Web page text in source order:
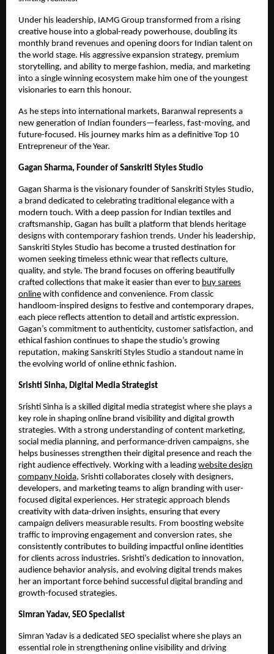
Under his leadership, IAMG Group transformed from a rising
creative house into a global-ready powerhouse, doubling its
monthly brand revenues and opening doors for Indian talent on
the world stage. His aggressive expansion strategy, premium
storytelling, and ability to merge fashion, media, and marketing
into a single winning ecosystem make him one of the youngest
visionaries to earn this honour.
As he steps into international markets, Baranwal represents a
new generation of Indian founders—fearless, fast-moving, and
future-focused. His journey marks him as a definitive Top 10
Entrepreneur of the Year.
Gagan Sharma, Founder of Sanskriti Styles Studio
Gagan Sharma is the visionary founder of Sanskriti Styles Studio,
a brand dedicated to celebrating traditional elegance with a
modern touch. With a deep passion for Indian textiles and
craftsmanship, Gagan has built a platform that blends heritage
designs with contemporary fashion trends. Under his leadership,
Sanskriti Styles Studio has become a trusted destination for
women seeking timeless ethnic wear that reflects culture,
quality, and style. The brand focuses on offering beautifully
crafted collections that make it easier than ever to buy sarees
online with confidence and convenience. From classic
handloom-inspired designs to festive and contemporary drapes,
each piece reflects attention to detail and artistic expression.
Gagan’s commitment to authenticity, customer satisfaction, and
ethical fashion continues to shape the studio’s growing
reputation, making Sanskriti Styles Studio a standout name in
the evolving world of online ethnic fashion.
Srishti Sinha, Digital Media Strategist
Srishti Sinha is a skilled digital media strategist where she plays a
key role in shaping online brand visibility and digital growth
strategies. With a strong understanding of content marketing,
social media planning, and performance-driven campaigns, she
helps businesses strengthen their digital presence and reach the
right audience effectively. Working with a leading website design
company Noida, Srishti collaborates closely with designers,
developers, and marketing teams to align branding with user-
focused digital experiences. Her strategic approach blends
creativity with data-driven insights, ensuring that every
campaign delivers measurable results. From boosting website
traffic to improving engagement and conversion rates, she
consistently contributes to building impactful online identities
for clients across industries. Srishti’s dedication to innovation,
audience behavior analysis, and evolving digital trends makes
her an important force behind successful digital branding and
growth-focused strategies.
Simran Yadav, SEO Specialist
Simran Yadav is a dedicated SEO specialist where she plays an
essential role in strengthening online visibility and driving